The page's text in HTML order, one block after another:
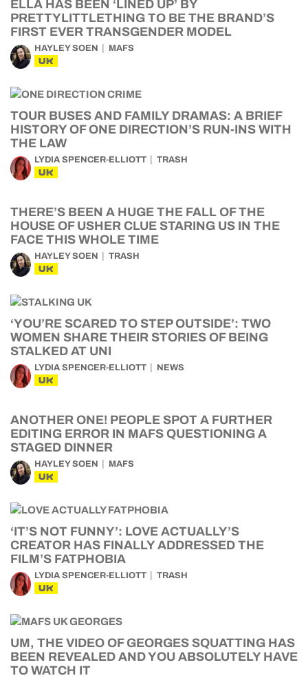
ELLA HAS BEEN ‘LINED UP’ BY
PRETTYLITTLETHING TO BE THE BRAND’S
FIRST EVER TRANSGENDER MODEL
HAYLEY SOEN MAFS
UK
TOUR BUSES AND FAMILY DRAMAS: A BRIEF
HISTORY OF ONE DIRECTION’S RUN-INS WITH
THE LAW
LYDIA SPENCER-ELLIOTT TRASH
UK
THERE’S BEEN A HUGE THE FALL OF THE
HOUSE OF USHER CLUE STARING US IN THE
FACE THIS WHOLE TIME
HAYLEY SOEN TRASH
UK
‘YOU’RE SCARED TO STEP OUTSIDE’: TWO
WOMEN SHARE THEIR STORIES OF BEING
STALKED AT UNI
LYDIA SPENCER-ELLIOTT NEWS
UK
ANOTHER ONE! PEOPLE SPOT A FURTHER
EDITING ERROR IN MAFS QUESTIONING A
STAGED DINNER
HAYLEY SOEN MAFS
UK
‘IT’S NOT FUNNY’: LOVE ACTUALLY’S
CREATOR HAS FINALLY ADDRESSED THE
FILM’S FATPHOBIA
LYDIA SPENCER-ELLIOTT TRASH
UK
UM, THE VIDEO OF GEORGES SQUATTING HAS
BEEN REVEALED AND YOU ABSOLUTELY HAVE
TO WATCH IT